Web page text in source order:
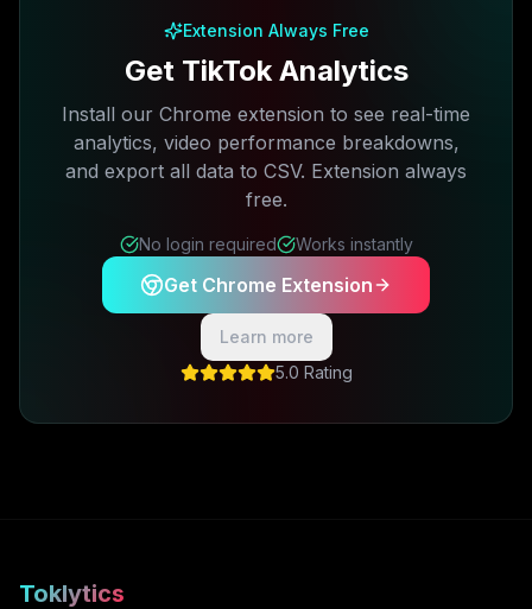
Extension Always Free
Get TikTok Analytics
Install our Chrome extension to see real-time
analytics, video performance breakdowns,
and export all data to CSV. Extension always
free.
No login required Works instantly
Get Chrome Extension
Learn more
5.0 Rating
Toklytics